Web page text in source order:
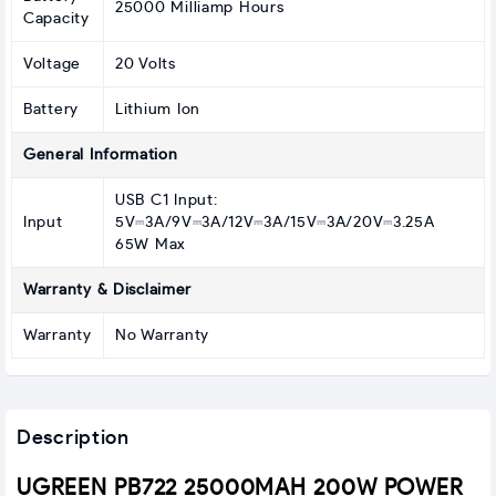
Capacity
25000 Milliamp Hours
Voltage 20 Volts
Battery Lithium Ion
General Information
Input
USB C1 Input:
5V⎓3A/9V⎓3A/12V⎓3A/15V⎓3A/20V⎓3.25A
65W Max
Warranty & Disclaimer
Warranty No Warranty
Description
UGREEN PB722 25000MAH 200W POWER